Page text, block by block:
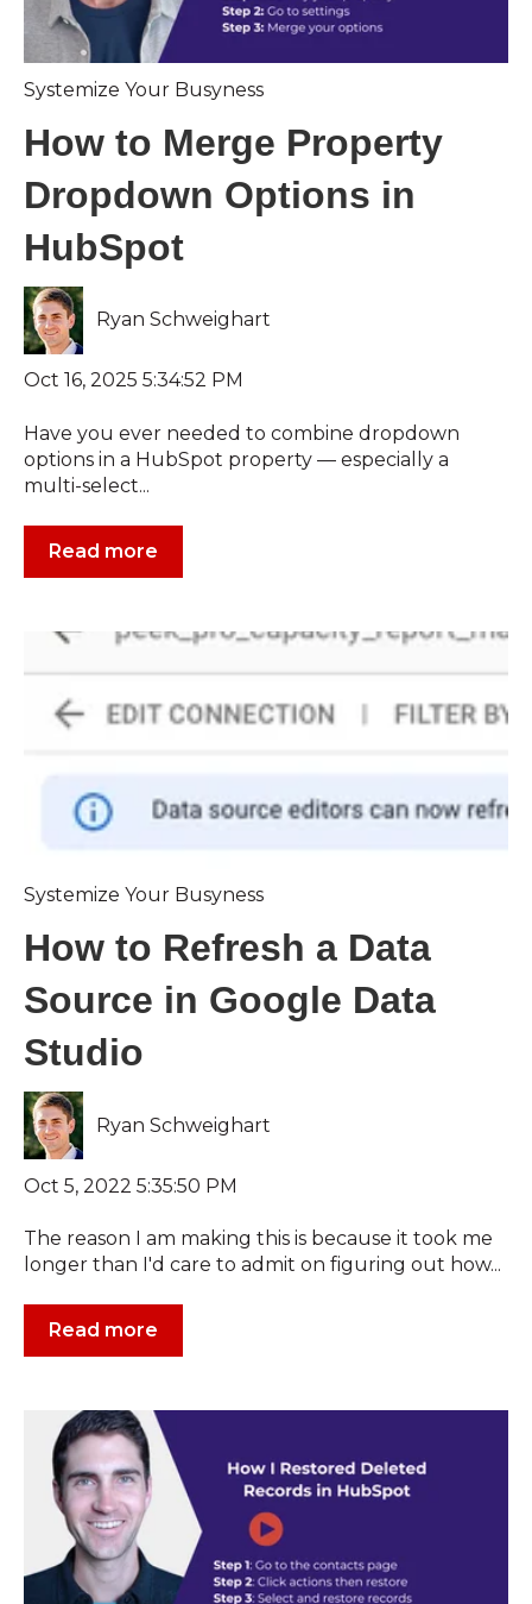
Systemize Your Busyness
How to Merge Property
Dropdown Options in
HubSpot
Ryan Schweighart
Oct 16, 2025 5:34:52 PM
Have you ever needed to combine dropdown
options in a HubSpot property — especially a
multi-select...
Read more
Systemize Your Busyness
How to Refresh a Data
Source in Google Data
Studio
Ryan Schweighart
Oct 5, 2022 5:35:50 PM
The reason I am making this is because it took me
longer than I'd care to admit on figuring out how...
Read more